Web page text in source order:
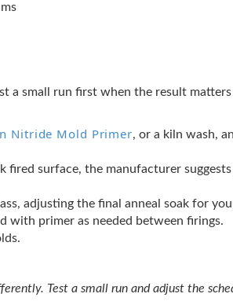
a small run first when the result
Nitride Mold Primer, or a kiln wash,
fired surface, the manufacturer
adjusting the final anneal soak for
with primer as needed between firings.
Test a small run and adjust the